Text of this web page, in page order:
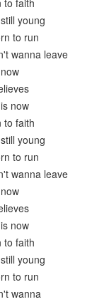
to faith
young
to run
wanna leave
now
to faith
young
to run
wanna leave
now
to faith
young
to run
wanna